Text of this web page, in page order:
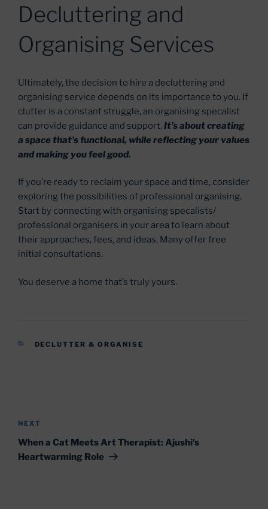
Decluttering and
Organising Services
Ultimately, the decision to hire a decluttering and
organising service depends on its importance to you. If
clutter is a constant struggle, an organising specalist
can provide guidance and support. It’s about creating
a space that’s functional, while reflecting your values
and making you feel good.
If you’re ready to reclaim your space and time, consider
exploring the possibilities of professional organising.
Start by connecting with organising specalists/
professional organisers in your area to learn about
their approaches, fees, and ideas. Many offer free
initial consultations.
You deserve a home that’s truly yours.
CATEGORIES
DECLUTTER & ORGANISE
navigation
Next
Post
NEXT
When a Cat Meets Art Therapist: Ajushi’s
Heartwarming Role